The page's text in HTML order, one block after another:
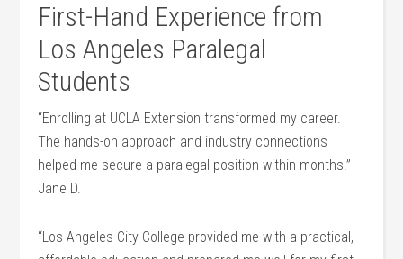
First-Hand Experience from
⁤Los Angeles Paralegal
Students
“Enrolling at ⁣UCLA Extension transformed my career.
The hands-on ⁢approach and industry connections
helped me secure ⁣a paralegal position within months.” -⁢
Jane D.
“Los Angeles City College provided me with a practical,